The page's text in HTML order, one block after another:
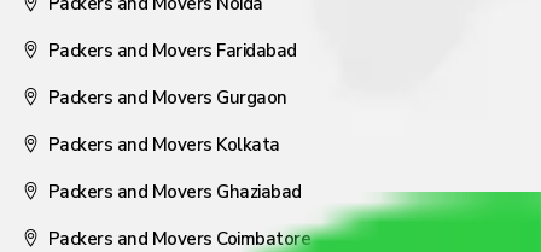
Packers and Movers Faridabad
Packers and Movers Gurgaon
Packers and Movers Kolkata
Packers and Movers Ghaziabad
Packers and Movers Coimbatore